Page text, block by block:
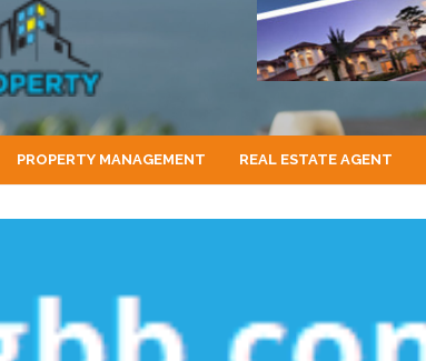
Strategist
PROPERTY MANAGEMENT REAL ESTATE AGENT